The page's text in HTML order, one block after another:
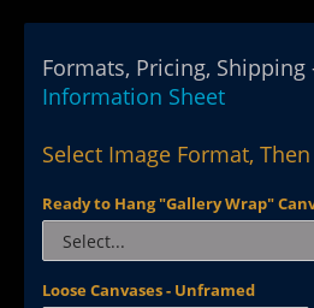
Formats, Pricing, Shipping
Information Sheet
Select Image Format,
Ready to Hang "Gallery Wrap"
Loose Canvases - Unframed